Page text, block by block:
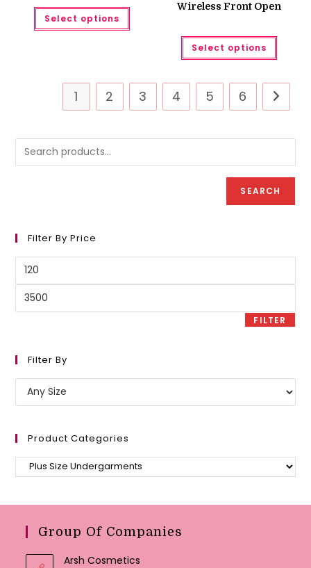
Select options
This
has
may
be
chosen
on
page
Wireless Front Open
Select options
This
has
The
may
on
page
1 2 3 4 5 6
SEARCH
Filter By Price
Min
Max
FILTER
Filter By
Product Categories
Group Of Companies
Arsh Cosmetics